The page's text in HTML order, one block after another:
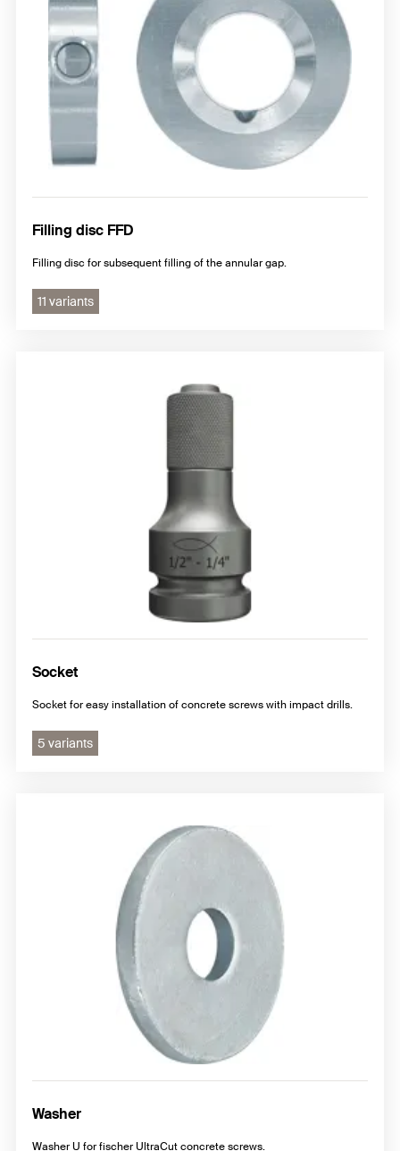
Filling disc FFD
Filling disc for subsequent filling of the annular gap.
11 variants
Socket
Socket for easy installation of concrete screws with impact drills.
5 variants
Washer
Washer U for fischer UltraCut concrete screws.